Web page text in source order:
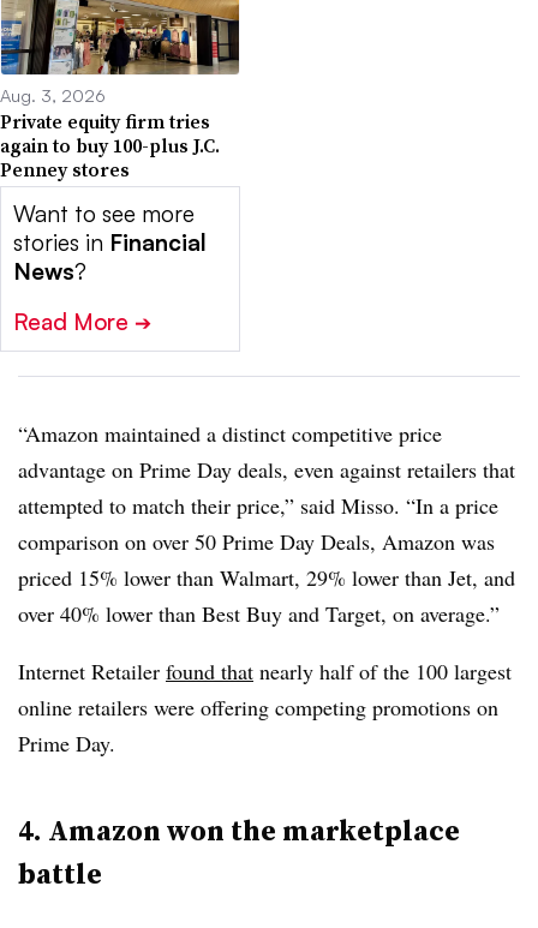
Aug. 3, 2026
Private equity firm tries
again to buy 100-plus J.C.
Penney stores
Want to see more
stories in Financial
News?
Read More ➔
“Amazon maintained a distinct competitive price
advantage on Prime Day deals, even against retailers that
attempted to match their price,” said Misso. “In a price
comparison on over 50 Prime Day Deals, Amazon was
priced 15% lower than Walmart, 29% lower than Jet, and
over 40% lower than Best Buy and Target, on average.”
Internet Retailer found that nearly half of the 100 largest
online retailers were offering competing promotions on
Prime Day.
4. Amazon won the marketplace
battle